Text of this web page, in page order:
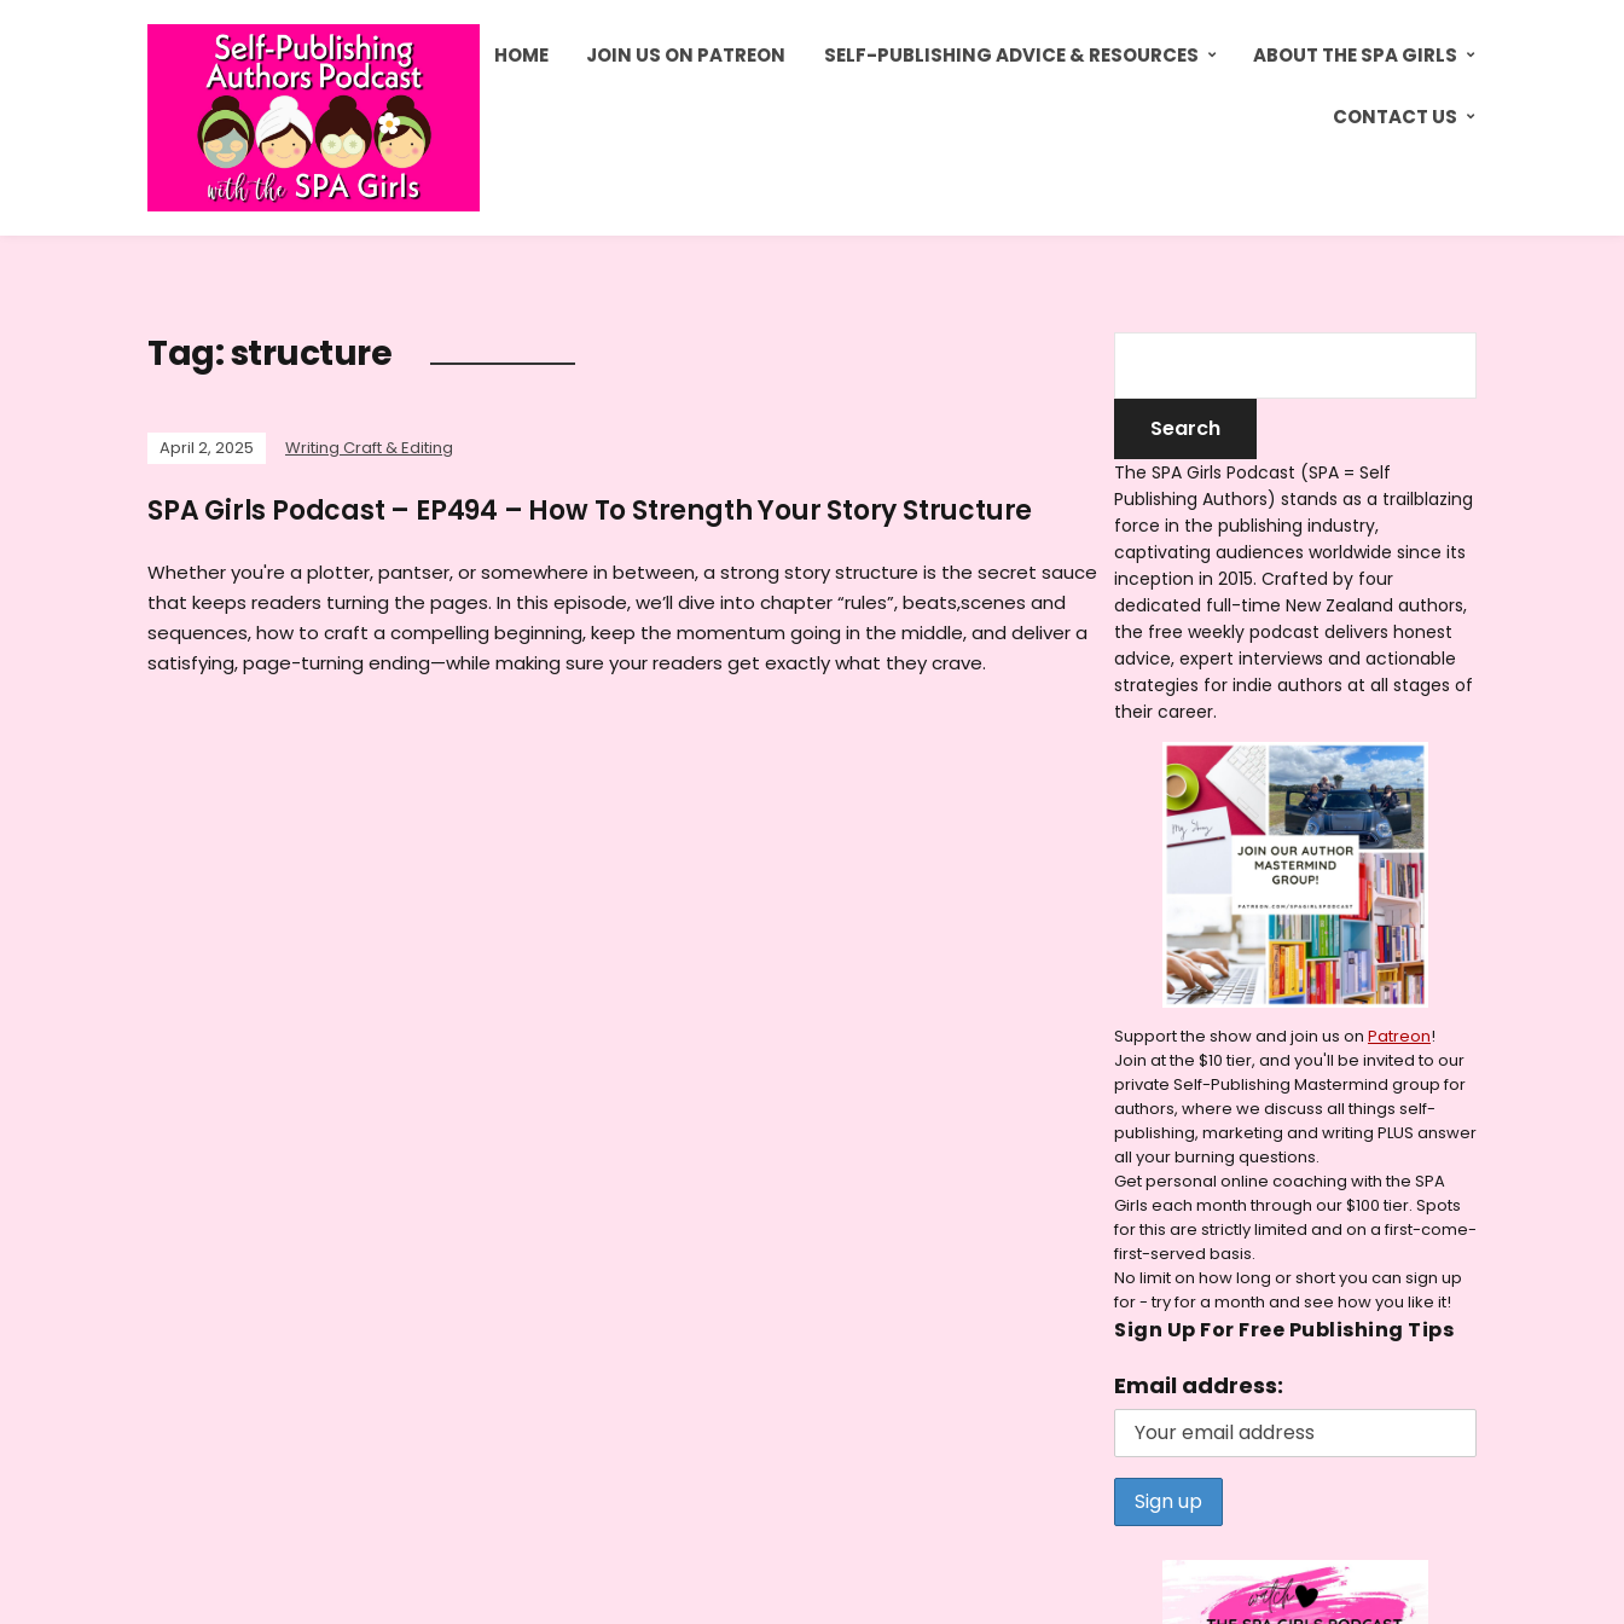
HOME JOIN US ON PATREON SELF-PUBLISHING ADVICE & RESOURCES ABOUT THE SPA GIRLS
CONTACT US
Tag:structure
April 2, 2025 Writing Craft & Editing
SPA Girls Podcast – EP494 – How To Strength Your Story Structure
Whether you're a plotter, pantser, or somewhere in between, a strong story structure is the secret sauce
that keeps readers turning the pages. In this episode, we’ll dive into chapter “rules”, beats,scenes and
sequences, how to craft a compelling beginning, keep the momentum going in the middle, and deliver a
satisfying, page-turning ending—while making sure your readers get exactly what they crave.
The SPA Girls Podcast (SPA = Self
Publishing Authors) stands as a trailblazing
force in the publishing industry,
captivating audiences worldwide since its
inception in 2015. Crafted by four
dedicated full-time New Zealand authors,
the free weekly podcast delivers honest
advice, expert interviews and actionable
strategies for indie authors at all stages of
their career.
Support the show and join us on Patreon!
Join at the $10 tier, and you'll be invited to our
private Self-Publishing Mastermind group for
authors, where we discuss all things self-
publishing, marketing and writing PLUS answer
all your burning questions.
Get personal online coaching with the SPA
Girls each month through our $100 tier. Spots
for this are strictly limited and on a first-come-
first-served basis.
No limit on how long or short you can sign up
for - try for a month and see how you like it!
Sign Up For Free Publishing Tips
Email address: